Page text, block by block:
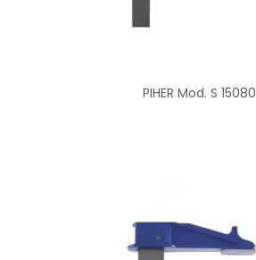
PIHER Mod. S 15080